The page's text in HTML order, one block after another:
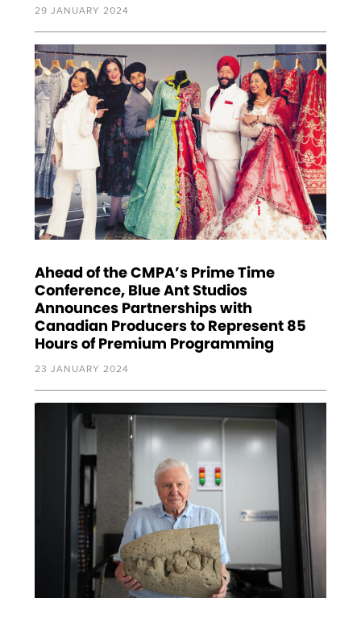
29 JANUARY 2024
Ahead of the CMPA’s Prime Time
Conference, Blue Ant Studios
Announces Partnerships with
Canadian Producers to Represent 85
Hours of Premium Programming
23 JANUARY 2024